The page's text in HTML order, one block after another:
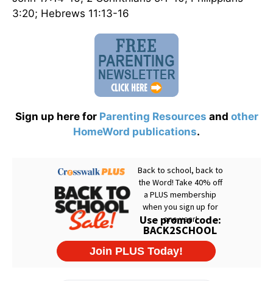
3:20; Hebrews 11:13-16
Sign up here for Parenting Resources and other
HomeWord publications.